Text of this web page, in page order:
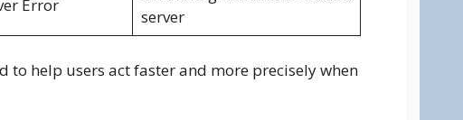
Error
server
to help users act faster and more precisely when